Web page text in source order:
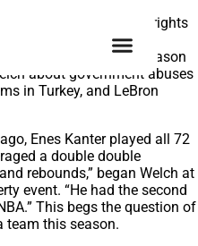
NBA star and human rights
at LibertyCon
evening with Reason
about government abuses
in Turkey, and LeBron
Enes Kanter played all 72
a double double
rebounds,” began Welch at
event. “He had the second
This begs the question of
team this season.